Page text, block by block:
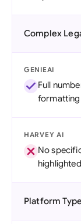
Complex
GENIEAI
Full
formatting
HARVEY AI
No
highlighted
Platform